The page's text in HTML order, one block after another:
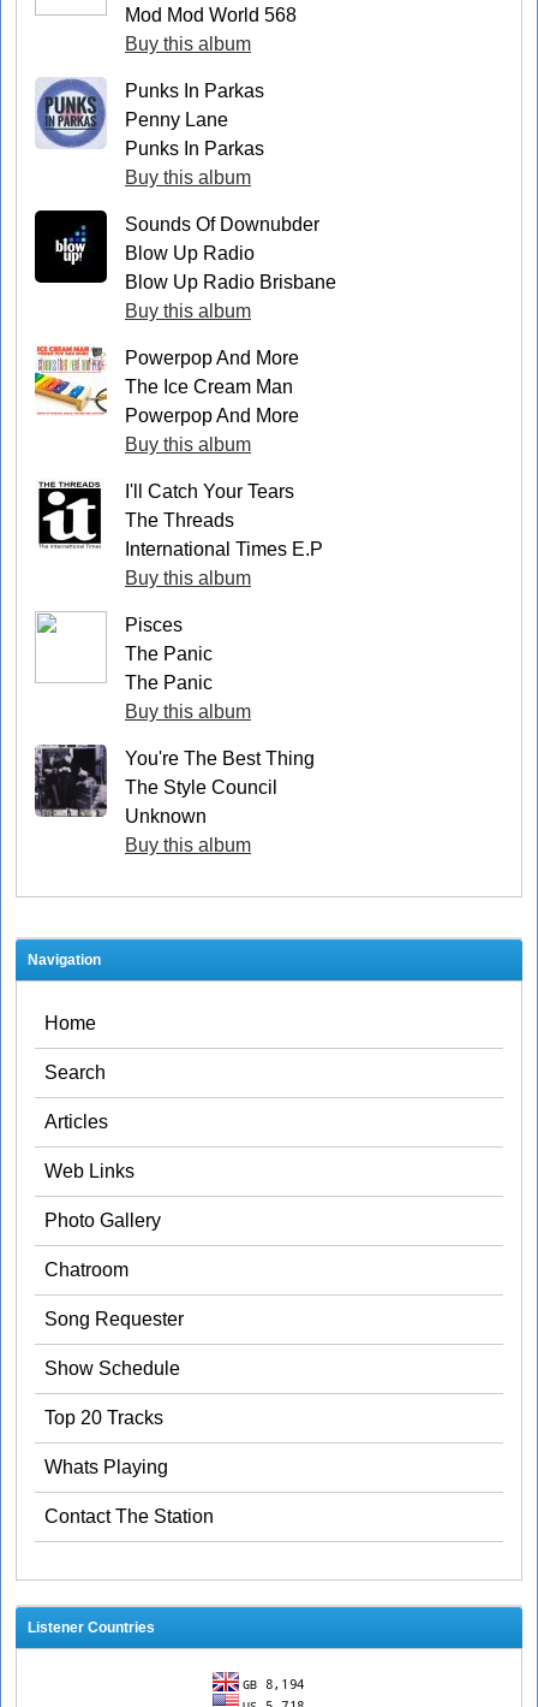
Mod Mod World 568
Buy this album
Punks In Parkas
Penny Lane
Punks In Parkas
Buy this album
Sounds Of Downubder
Blow Up Radio
Blow Up Radio Brisbane
Buy this album
Powerpop And More
The Ice Cream Man
Powerpop And More
Buy this album
I'll Catch Your Tears
The Threads
International Times E.P
Buy this album
Pisces
The Panic
The Panic
Buy this album
You're The Best Thing
The Style Council
Unknown
Buy this album
Navigation
Home
Search
Articles
Web Links
Photo Gallery
Chatroom
Song Requester
Show Schedule
Top 20 Tracks
Whats Playing
Contact The Station
Listener Countries